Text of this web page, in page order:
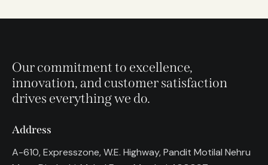
Our commitment to excellence,
innovation, and customer satisfaction
drives everything we do.
Address
A-610, Expresszone, W.E. Highway, Pandit Motilal Nehru